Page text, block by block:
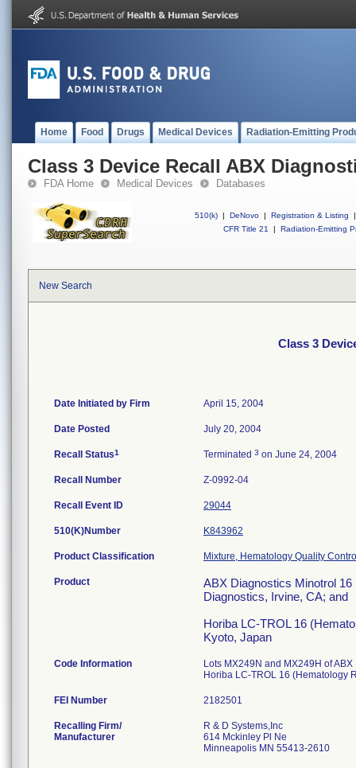
Home Food Drugs Medical Devices Radiation-Emitting
Class 3 Device Recall ABX
FDA Home Medical Devices Databases
510(k) | DeNovo | Registration & Listing
|
CFR Title 21
| Radiation-Emitting
New Search
Class 3
Date Initiated by Firm April 15, 2004
Date Posted July 20, 2004
Recall Status1 Terminated 3 on June 24, 2004
Recall Number Z-0992-04
Recall Event ID 29044
510(K)Number K843962
Product Classification Mixture, Hematology Quality
Product
ABX Diagnostics Minotrol
Diagnostics, Irvine, CA; and
Horiba LC-TROL 16
Kyoto, Japan
Code Information
Lots MX249N and MX249H of
Horiba LC-TROL 16 (Hematology
FEI Number
Recalling Firm/
Manufacturer
R & D Systems,Inc
614 Mckinley Pl Ne
Minneapolis MN 55413-2610